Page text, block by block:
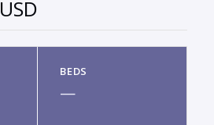
BEDS
—